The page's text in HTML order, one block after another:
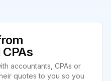
accountants, CPAs or
quotes to you so you